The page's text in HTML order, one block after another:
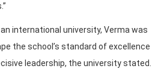
international university, Verma was
the school’s standard of excellence
leadership, the university stated.